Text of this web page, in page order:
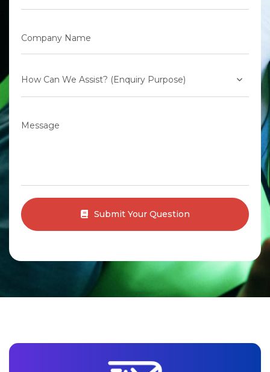
Company Name
How Can We Assist? (Enquiry Purpose)
Message
Submit Your Question